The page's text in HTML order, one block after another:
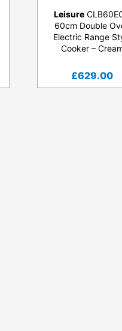
Leisure
60cm Double
Electric Range
Cooker –
£629.00